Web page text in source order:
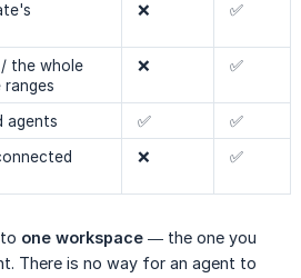
❌ ✅
/ the whole
❌ ✅
agents ✅
✅
❌ ✅
one workspace — the one you
There is no way for an agent to